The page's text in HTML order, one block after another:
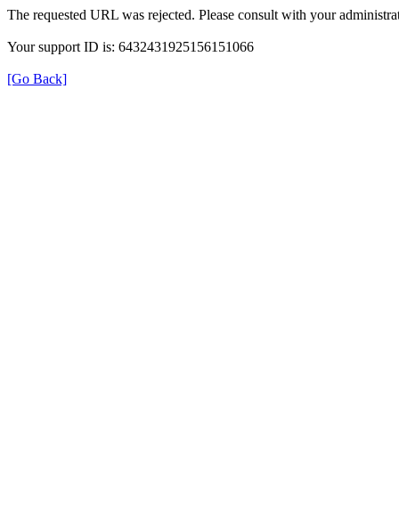
The requested URL was rejected. Please consult with your
Your support ID is: 6432431925156151066
[Go Back]